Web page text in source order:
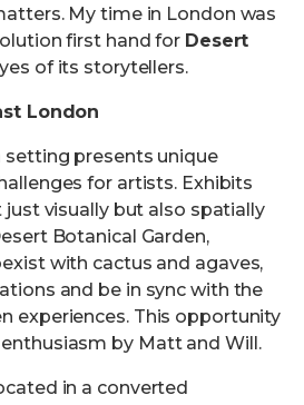
My time in London was
first hand for Desert
of its storytellers.
London
setting presents unique
for artists. Exhibits
visually but also spatially
Botanical Garden,
with cactus and agaves,
and be in sync with the
experiences. This opportunity
by Matt and Will.
in a converted